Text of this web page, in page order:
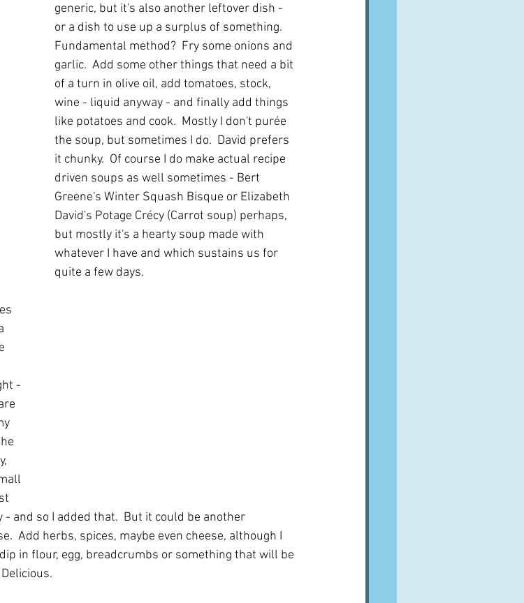
generic, but it's also another leftover dish -
or a dish to use up a surplus of something.
Fundamental method?  Fry some onions and
garlic.  Add some other things that need a bit
of a turn in olive oil, add tomatoes, stock,
wine - liquid anyway - and finally add things
like potatoes and cook.  Mostly I don't purée
the soup, but sometimes I do.  David prefers
it chunky.  Of course I do make actual recipe
driven soups as well sometimes - Bert
Greene's Winter Squash Bisque or Elizabeth
David's Potage Crécy (Carrot soup) perhaps,
but mostly it's a hearty soup made with
whatever I have and which sustains us for
quite a few days.
-
and so I added that.  But it could be another
Add herbs, spices, maybe even cheese, although I
in flour, egg, breadcrumbs or something that will be